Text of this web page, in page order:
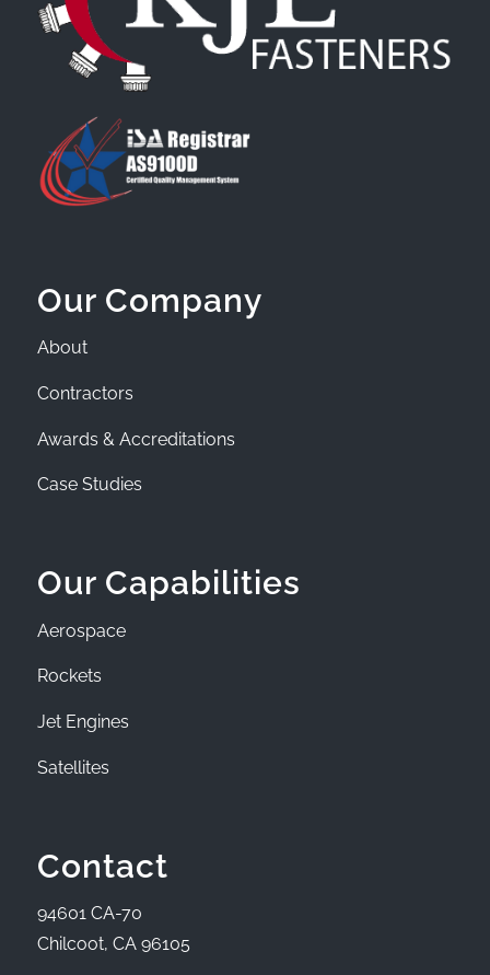
Our Company
About
Contractors
Awards & Accreditations
Case Studies
Our Capabilities
Aerospace
Rockets
Jet Engines
Satellites
Contact
94601 CA-70
Chilcoot, CA 96105